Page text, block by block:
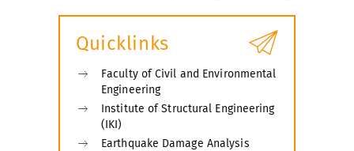
Quicklinks
Faculty of Civil and Environmental
Engineering
Institute of Structural Engineering
(IKI)
Earthquake Damage Analysis